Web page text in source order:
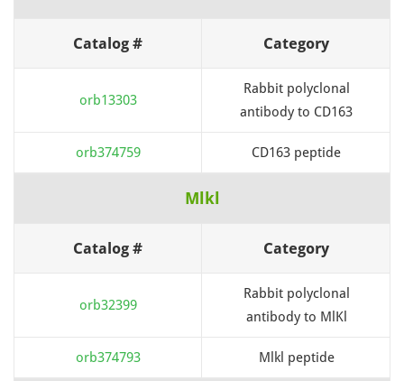
Catalog # Category
orb13303
Rabbit polyclonal
antibody to CD163
orb374759 CD163 peptide
Mlkl
Catalog # Category
orb32399
Rabbit polyclonal
antibody to MlKl
orb374793 Mlkl peptide